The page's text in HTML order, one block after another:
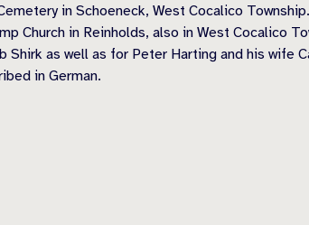
in Schoeneck, West Cocalico
Church in Reinholds, also in West Cocalico
Shirk as well as for Peter Harting and his wife
in German.